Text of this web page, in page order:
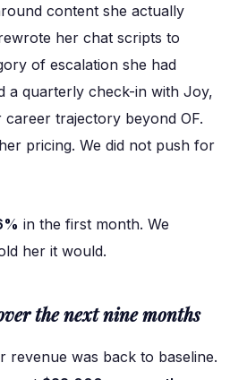
content she actually
her chat scripts to
of escalation she had
a quarterly check-in with Joy,
trajectory beyond OF.
pricing. We did not push for
in the first month. We
her it would.
the next nine months
revenue was back to baseline.